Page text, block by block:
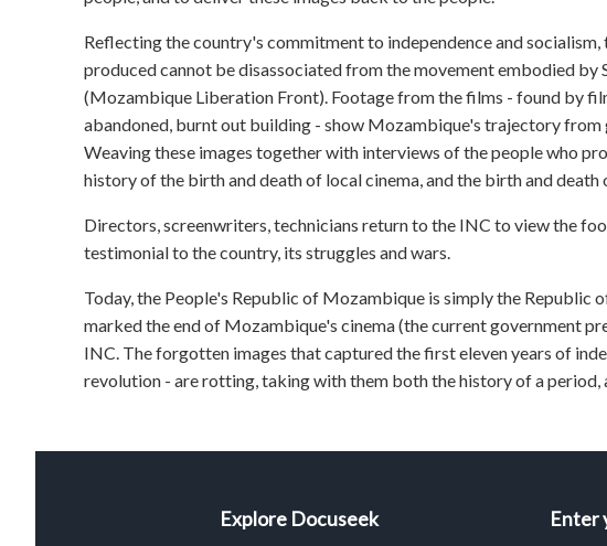
Reflecting the country's commitment to independence and
produced cannot be disassociated from the movement embodied by
(Mozambique Liberation Front). Footage from the films - found by
abandoned, burnt out building - show Mozambique's trajectory
Weaving these images together with interviews of the people who
history of the birth and death of local cinema, and the birth and death
Directors, screenwriters, technicians return to the INC to view the
testimonial to the country, its struggles and wars.
Today, the People's Republic of Mozambique is simply the Republic
marked the end of Mozambique's cinema (the current government
INC. The forgotten images that captured the first eleven years of
revolution - are rotting, taking with them both the history of a period,
Explore Docuseek
Enter